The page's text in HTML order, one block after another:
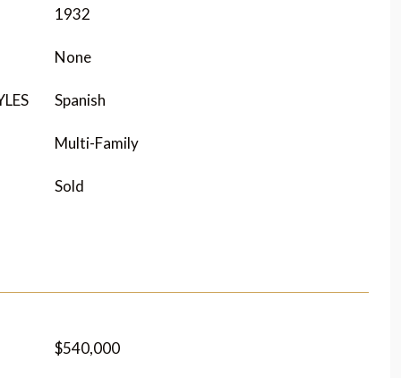
1932
None
Spanish
Multi-Family
Sold
$540,000